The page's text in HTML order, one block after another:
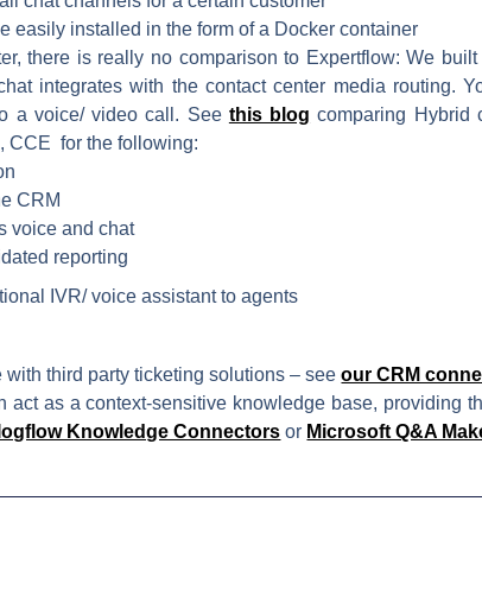
easily installed in the form of a Docker container
there is really no comparison to Expertflow: We
integrates with the contact center media routing.
a voice/ video call. See this blog comparing Hybrid
CCE for the following:
CRM
voice and chat
reporting
IVR/ voice assistant to agents
with third party ticketing solutions – seeour CRM
act as a context-sensitive knowledge base, providing
Knowledge Connectors or Microsoft Q&A